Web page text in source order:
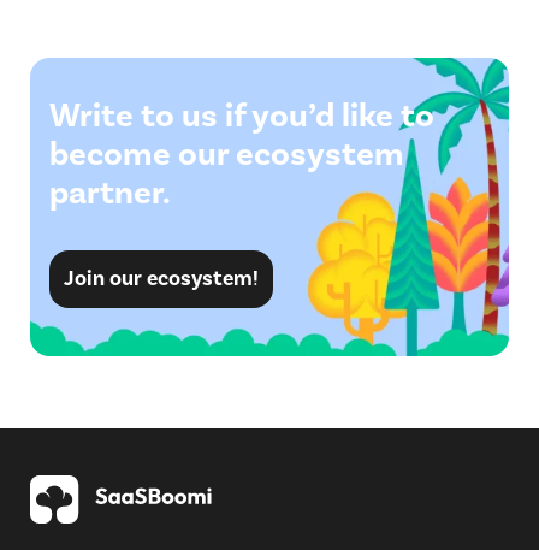
Write to us if you’d like to
become our ecosystem
partner.
Join our ecosystem!